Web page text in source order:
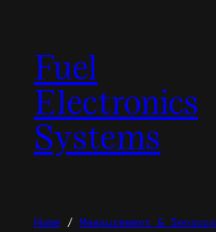
contentFuel
Electronics
Systems
Home/ Measurement & Sensors